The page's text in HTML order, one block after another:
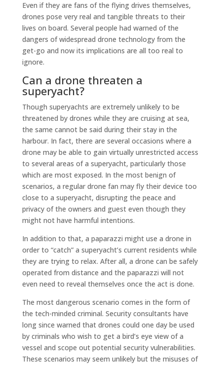
Even if they are fans of the flying drives themselves,
drones pose very real and tangible threats to their
lives on board. Several people had warned of the
dangers of widespread drone technology from the
get-go and now its implications are all too real to
ignore.
Can a drone threaten a
superyacht?
Though superyachts are extremely unlikely to be
threatened by drones while they are cruising at sea,
the same cannot be said during their stay in the
harbour. In fact, there are several occasions where a
drone may be able to gain virtually unrestricted access
to several areas of a superyacht, particularly those
which are most exposed. In the most benign of
scenarios, a regular drone fan may fly their device too
close to a superyacht, disrupting the peace and
privacy of the owners and guest even though they
might not have harmful intentions.
In addition to that, a paparazzi might use a drone in
order to “catch” a superyacht’s current residents while
they are trying to relax. After all, a drone can be safely
operated from distance and the paparazzi will not
even need to reveal themselves once the act is done.
The most dangerous scenario comes in the form of
the tech-minded criminal. Security consultants have
long since warned that drones could one day be used
by criminals who wish to get a bird’s eye view of a
vessel and scope out potential security vulnerabilities.
These scenarios may seem unlikely but the misuses of